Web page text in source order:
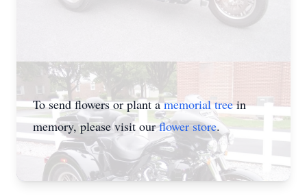
To send flowers or plant amemorial treein
memory, please visit ourflower store.